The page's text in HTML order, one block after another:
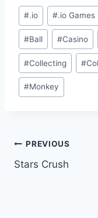
Post
Tags:
#.io #.io Games
#Ball #Casino
#Collecting #
#Monkey
Post
navigation
PREVIOUS
Stars Crush